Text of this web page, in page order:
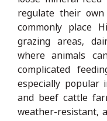
regulate their
commonly place
grazing areas,
where animals
complicated
especially popular
and beef cattle
weather-resistant,